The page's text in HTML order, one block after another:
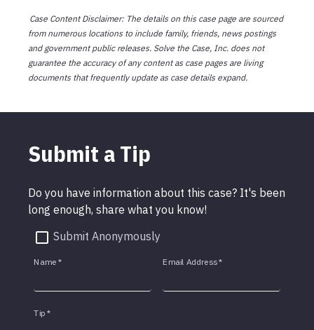
Case Content Disclaimer: The details on this case page are sourced
from numerous locations to include family, friends, news postings
and government public releases. Solve the Case, Inc. does not
guarantee the accuracy of any content as case pages are living
documents that frequently update as case details expand.
Submit a Tip
Do you have information about this case? It's been
long enough, share what you know!
Submit Anonymously
Name * Email Address*
Tip *